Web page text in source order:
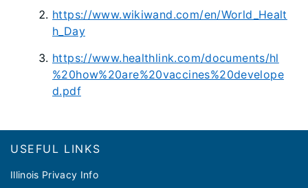
https://www.wikiwand.com/en/World_Healt
h_Day
https://www.healthlink.com/documents/hl
%20how%20are%20vaccines%20develope
d.pdf
Footer
USEFUL LINKS
Illinois Privacy Info